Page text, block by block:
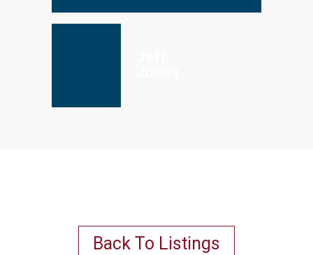
Back To Listings